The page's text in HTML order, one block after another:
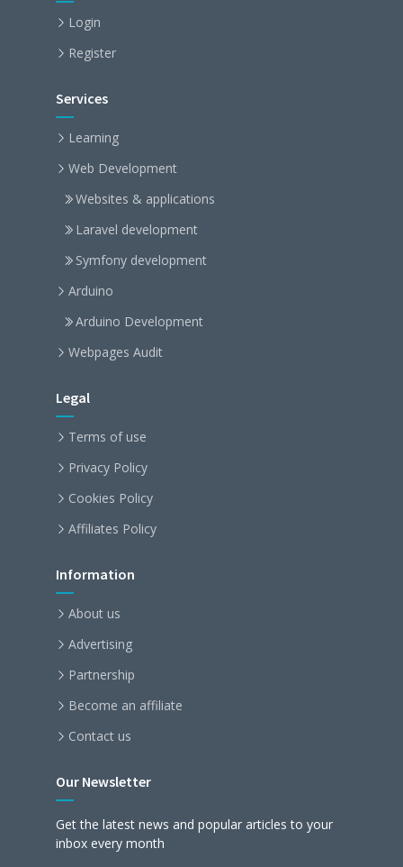
Login
Register
Services
Learning
Web Development
Websites & applications
Laravel development
Symfony development
Arduino
Arduino Development
Webpages Audit
Legal
Terms of use
Privacy Policy
Cookies Policy
Affiliates Policy
Information
About us
Advertising
Partnership
Become an affiliate
Contact us
Our Newsletter
Get the latest news and popular articles to your
inbox every month